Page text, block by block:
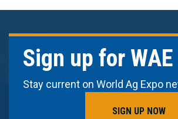
Sign up for
Stay current on World Ag Expo
SIGN UP NOW